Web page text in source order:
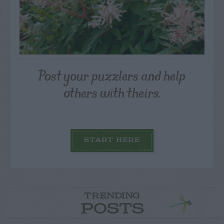
Post your puzzlers and help
others with theirs.
START HERE
TRENDING
POSTS